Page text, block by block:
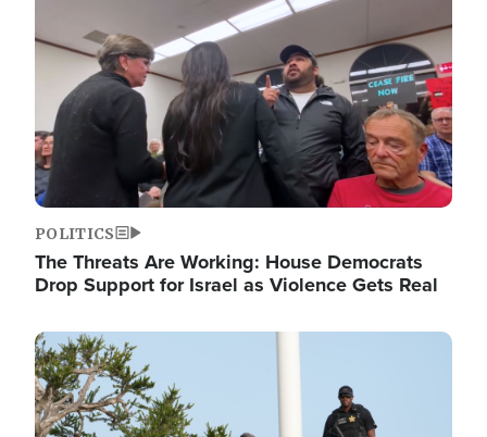
POLITICS
The Threats Are Working: House Democrats
Drop Support for Israel as Violence Gets Real
Image